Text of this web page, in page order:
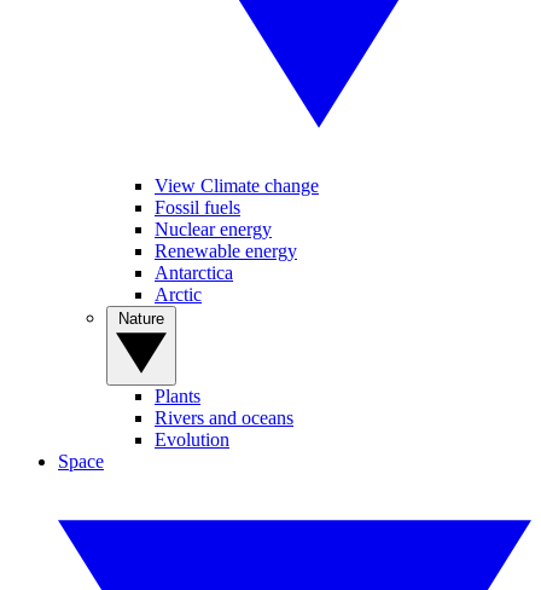
View Climate change
Fossil fuels
Nuclear energy
Renewable energy
Antarctica
Arctic
Plants
Rivers and oceans
Evolution
Space